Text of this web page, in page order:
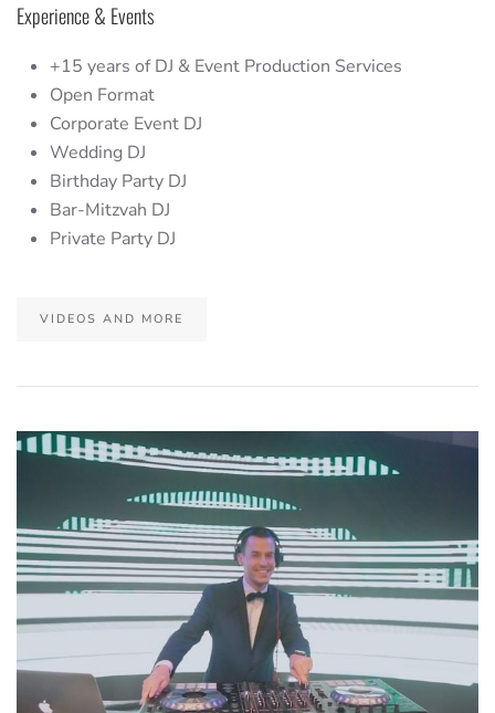
Experience & Events
+15 years of DJ & Event Production Services
Open Format
Corporate Event DJ
Wedding DJ
Birthday Party DJ
Bar-Mitzvah DJ
Private Party DJ
VIDEOS AND MORE